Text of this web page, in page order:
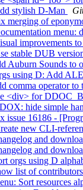
stylish D-Man
merging of
menu:
improvements
stable DUB
Auburn Sounds to
using D: Add
comma operator to
<div> for
hide simple
issue 16186 -
new CLI-
and
and
orgs using D
list of
Sort resources